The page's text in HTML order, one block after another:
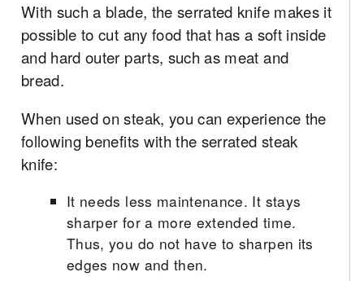
With such a blade, the serrated knife makes it
possible to cut any food that has a soft inside
and hard outer parts, such as meat and
bread.
When used on steak, you can experience the
following benefits with the serrated steak
knife:
It needs less maintenance. It stays
sharper for a more extended time.
Thus, you do not have to sharpen its
edges now and then.